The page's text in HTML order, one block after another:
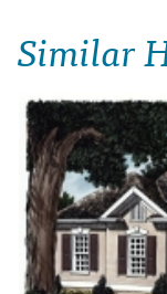
Similar